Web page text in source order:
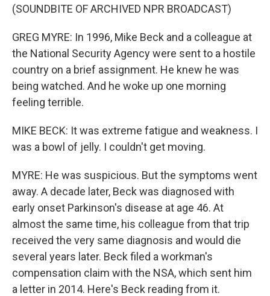
(SOUNDBITE OF ARCHIVED NPR BROADCAST)
GREG MYRE: In 1996, Mike Beck and a colleague at
the National Security Agency were sent to a hostile
country on a brief assignment. He knew he was
being watched. And he woke up one morning
feeling terrible.
MIKE BECK: It was extreme fatigue and weakness. I
was a bowl of jelly. I couldn't get moving.
MYRE: He was suspicious. But the symptoms went
away. A decade later, Beck was diagnosed with
early onset Parkinson's disease at age 46. At
almost the same time, his colleague from that trip
received the very same diagnosis and would die
several years later. Beck filed a workman's
compensation claim with the NSA, which sent him
a letter in 2014. Here's Beck reading from it.